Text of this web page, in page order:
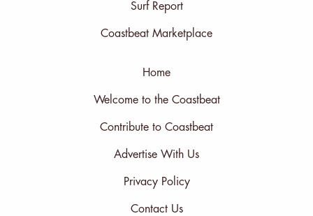
Surf Report
Coastbeat Marketplace
Home
Welcome to the Coastbeat
Contribute to Coastbeat
Advertise With Us
Privacy Policy
Contact Us